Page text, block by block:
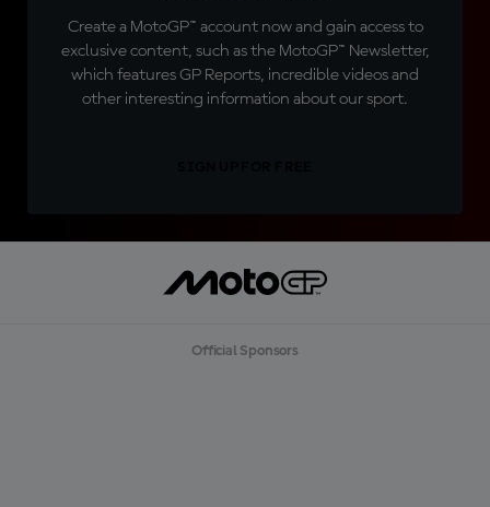
Create a MotoGP™ account now and gain access to
exclusive content, such as the MotoGP™ Newsletter,
which features GP Reports, incredible videos and
other interesting information about our sport.
Official Sponsors